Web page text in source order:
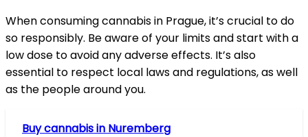
When consuming cannabis in Prague, it’s crucial to do
so responsibly. Be aware of your limits and start with a
low dose to avoid any adverse effects. It’s also
essential to respect local laws and regulations, as well
as the people around you.
Buy cannabis in Nuremberg